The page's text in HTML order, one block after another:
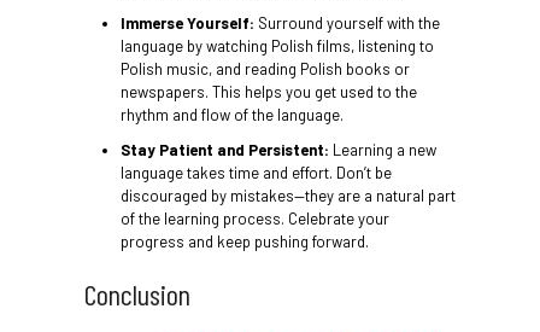
Immerse Yourself: Surround yourself with the
language by watching Polish films, listening to
Polish music, and reading Polish books or
newspapers. This helps you get used to the
rhythm and flow of the language.
Stay Patient and Persistent: Learning a new
language takes time and effort. Don’t be
discouraged by mistakes—they are a natural part
of the learning process. Celebrate your
progress and keep pushing forward.
Conclusion